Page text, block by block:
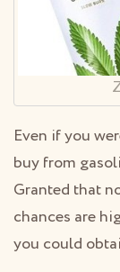
Even if you
buy from
Granted that
chances are
you could